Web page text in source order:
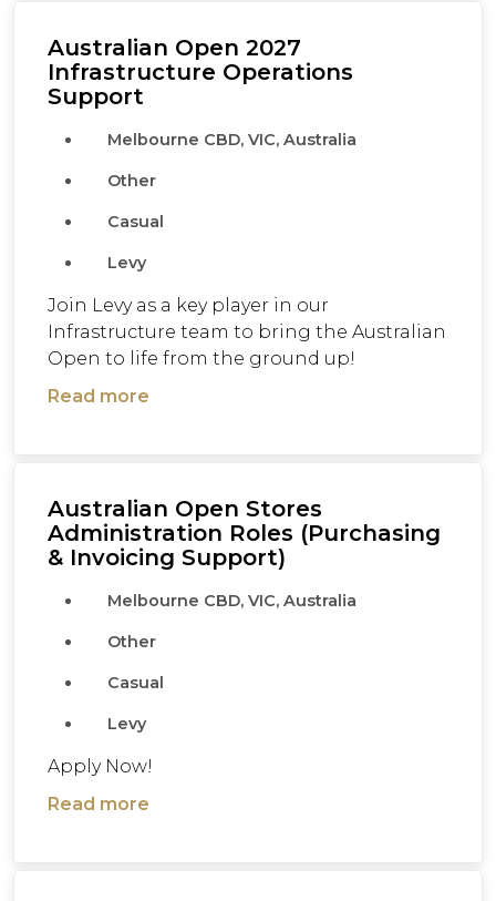
Australian Open 2027
Infrastructure Operations
Support
Melbourne CBD, VIC, Australia
Other
Casual
Levy
Join Levy as a key player in our
Infrastructure team to bring the Australian
Open to life from the ground up!
Read more
Australian Open Stores
Administration Roles (Purchasing
& Invoicing Support)
Melbourne CBD, VIC, Australia
Other
Casual
Levy
Apply Now!
Read more